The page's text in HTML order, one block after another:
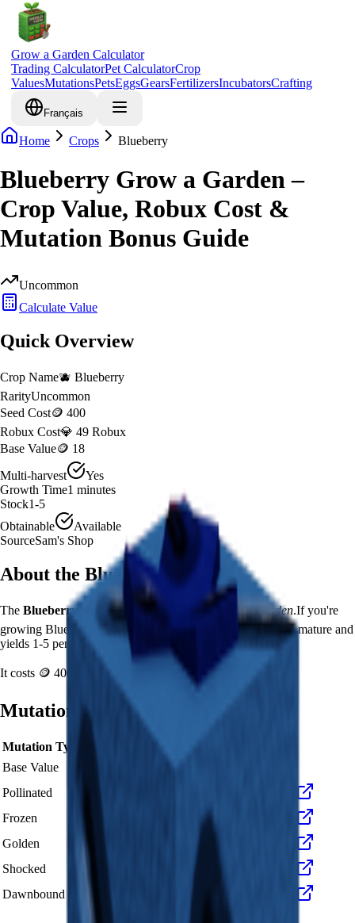
Grow a Garden Calculator
Trading CalculatorPet CalculatorCrop
ValuesMutationsPetsEggsGearsFertilizersIncubatorsCrafting
Français
Home Crops Blueberry
Blueberry Grow a Garden –
Crop Value, Robux Cost &
Mutation Bonus Guide
Uncommon
Calculate Value
Quick Overview
Crop Name🫐 Blueberry
RarityUncommon
Seed Cost🪙 400
Robux Cost💎 49 Robux
Base Value🪙 18
Multi-harvest
Yes
Growth Time1 minutes
Stock1-5
Obtainable
Available
SourceSam's Shop
About the Blueberry
The Blueberry is auncommon crop inGrow a Garden.If you're
growing Blueberry in Grow a Garden, it takes 1 minutes to mature and
yields 1-5 per harvest.
It costs 🪙 400 49 Robux to plant.
Mutation Value Potential
Mutation Type Multiplier Resulting Value
Base Value
🪙 18
Pollinated
Frozen
Golden
×
Shocked
Dawnbound